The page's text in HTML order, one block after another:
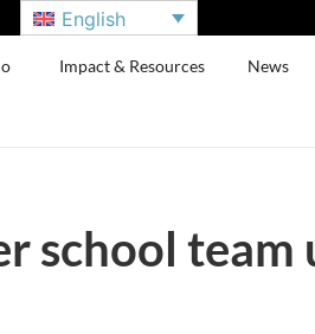
English
Impact & Resources News
school team